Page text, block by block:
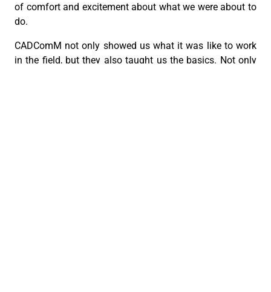
of comfort and excitement about what we were about to
do.
CADComM not only showed us what it was like to work
in the field, but they also taught us the basics. Not only